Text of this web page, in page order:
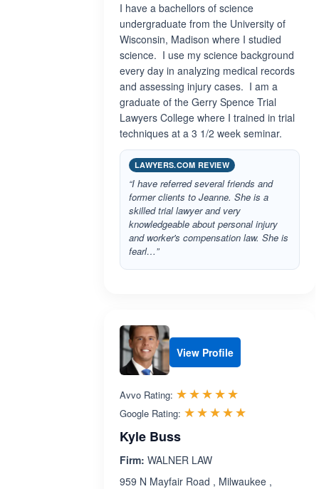
I have a bachellors of science
undergraduate from the University of
Wisconsin, Madison where I studied
science. I use my science background
every day in analyzing medical records
and assessing injury cases. I am a
graduate of the Gerry Spence Trial
Lawyers College where I trained in trial
techniques at a 3 1/2 week seminar.
LAWYERS.COM REVIEW
“I have referred several friends and
former clients to Jeanne. She is a
skilled trial lawyer and very
knowledgeable about personal injury
and worker's compensation law. She is
fearl…”
View Profile
Avvo Rating: ☆☆☆☆☆
★★★★★
Google Rating: ☆☆☆☆☆
★★★★★
Kyle Buss
Firm: WALNER LAW
959 N Mayfair Road , Milwaukee ,